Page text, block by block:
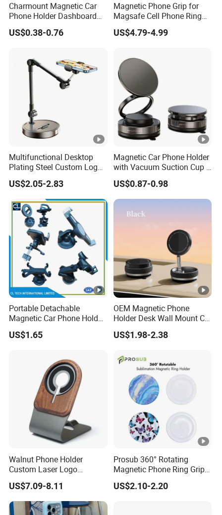
Charmount Magnetic Car
Phone Holder Dashboard
Phone Mount for Car
US$0.38-0.76
Magnetic Phone Grip for
Magsafe Cell Phone Ring
Stand Magnetic Phone Ring
Mobile Phone Accessories
US$4.79-4.99
Multifunctional Desktop
Plating Steel Custom Logo
Long Arm Neck Mobile
Phone Holder
US$2.05-2.83
Magnetic Car Phone Holder
with Vacuum Suction Cup -
360° Rotation & Strong
Hold
US$0.87-0.98
Portable Detachable
Magnetic Car Phone Holder
Mini Foldable Dashboard
Mount Easy Install No
Smartphone Driving
Accessory Wholesale
US$1.65
OEM Magnetic Phone
Holder Desk Wall Mount Car
Vacuum Suction
Windshield Dashboard
US$1.98-2.38
Walnut Phone Holder
Custom Laser Logo
Magnetic Charger Holder,
Phone Magnetic Holder,
Does Not Include Magnetic
Charger.
US$7.09-8.11
Prosub 360° Rotating
Magnetic Phone Ring Grip
Foldable Stand DIY
Sublimation Blank
US$2.10-2.20